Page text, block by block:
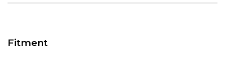
Fitment